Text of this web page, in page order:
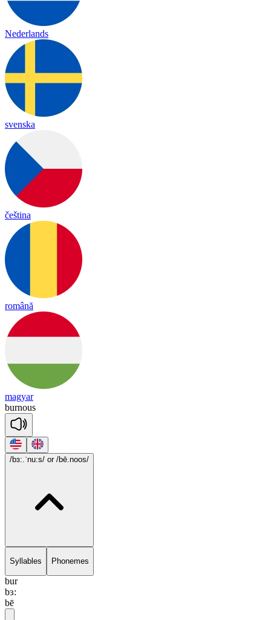
Nederlands
svenska
čeština
română
magyar
burnous
/bɜ:.ˈnu:s/ or /bē.noos/
Syllables Phonemes
bur
bɜ:
bē